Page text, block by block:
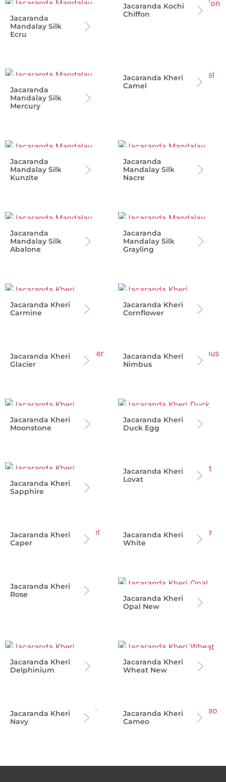
Jacaranda
Mandalay Silk
Ecru
Jacaranda Kochi
Chiffon
Jacaranda
Mandalay Silk
Mercury
Jacaranda Kheri
Camel
Jacaranda
Mandalay Silk
Kunzite
Jacaranda
Mandalay Silk
Nacre
Jacaranda
Mandalay Silk
Abalone
Jacaranda
Mandalay Silk
Grayling
Jacaranda Kheri
Carmine
Jacaranda Kheri
Cornflower
Jacaranda Kheri
Glacier
Jacaranda Kheri
Nimbus
Jacaranda Kheri
Moonstone
Jacaranda Kheri
Duck Egg
Jacaranda Kheri
Sapphire
Jacaranda Kheri
Lovat
Jacaranda Kheri
Caper
Jacaranda Kheri
White
Jacaranda Kheri
Rose
Jacaranda Kheri
Opal New
Jacaranda Kheri
Delphinium
Jacaranda Kheri
Wheat New
Jacaranda Kheri
Navy
Jacaranda Kheri
Cameo